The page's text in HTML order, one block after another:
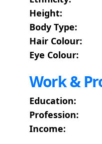
Height:
Body Type:
Hair Colour:
Eye Colour:
Work &
Education:
Profession:
Income: